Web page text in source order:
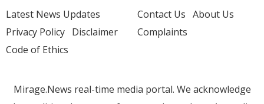
Latest News Updates
Privacy Policy Disclaimer
Code of Ethics
Contact Us About Us
Complaints
Mirage.News real-time media portal. We acknowledge